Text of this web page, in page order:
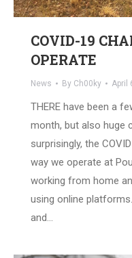
COVID-19
OPERATE
News By Ch00ky April
THERE have been a
month, but also huge
surprisingly, the
way we operate at
working from home
using online
and…